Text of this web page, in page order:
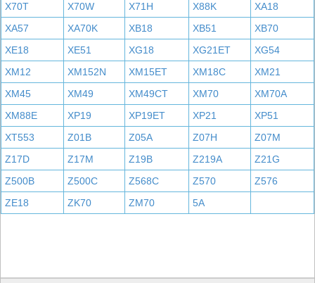
X70T
X70W X71H X88K
XA18
XA57
XA70K XB18 XB51
XB70
XE18
XE51 XG18 XG21ET
XG54
XM12
XM152N XM15ET XM18C
XM21
XM45
XM49 XM49CT XM70
XM70A
XM88E
XP19 XP19ET XP21
XP51
XT553
Z01B Z05A Z07H
Z07M
Z17D
Z17M Z19B Z219A
Z21G
Z500B
Z500C Z568C Z570
Z576
ZE18
ZK70 ZM70 5A